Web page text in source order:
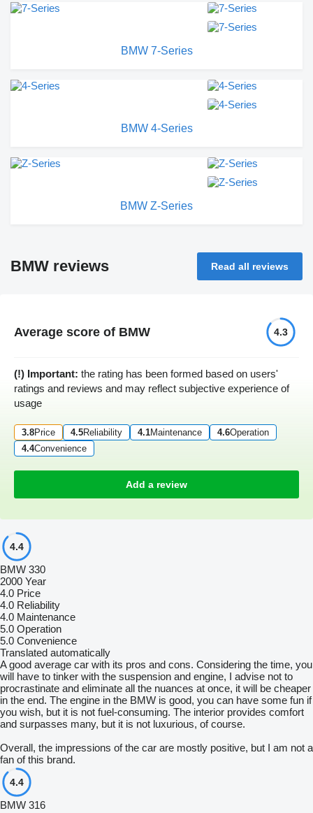
BMW 7-Series
BMW 4-Series
BMW Z-Series
BMW reviews Read all reviews
Average score of BMW 4.3
(!) Important: the rating has been formed based on users'
ratings and reviews and may reflect subjective experience of
usage
3.8Price 4.5Reliability 4.1Maintenance 4.6Operation
4.4Convenience
Add a review
4.4
BMW 330
2000 Year
4.0 Price
4.0 Reliability
4.0 Maintenance
5.0 Operation
5.0 Convenience
Translated automatically
A good average car with its pros and cons. Considering the time, you
will have to tinker with the suspension and engine, I advise not to
procrastinate and eliminate all the nuances at once, it will be cheaper
in the end. The engine in the BMW is good, you can have some fun if
you wish, but it is not fuel-consuming. The interior provides comfort
and surpasses many, but it is not luxurious, of course.
Overall, the impressions of the car are mostly positive, but I am not a
fan of this brand.
4.4
BMW 316